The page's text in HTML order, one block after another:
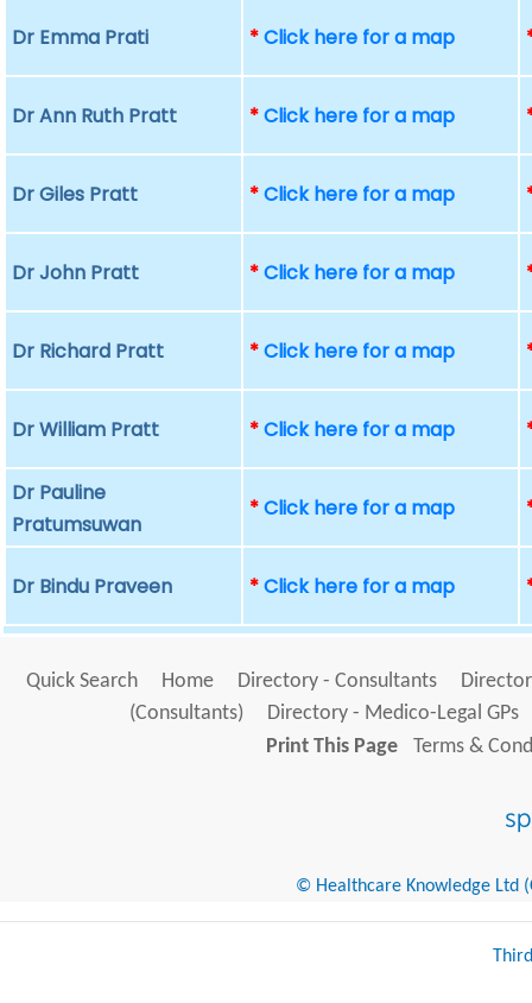
Dr Emma Prati *Click here for a map
Dr Ann Ruth Pratt *Click here for a map
Dr Giles Pratt *Click here for a map
Dr John Pratt *Click here for a map
Dr Richard Pratt *Click here for a map
Dr William Pratt *Click here for a map
Dr Pauline
Pratumsuwan
*Click here for a map
Dr Bindu Praveen *Click here for a map
Quick Search Home Directory - Consultants
(Consultants)
Directory - Medico-Legal GPs
Print This Page
Terms &
© Healthcare Knowledge Ltd